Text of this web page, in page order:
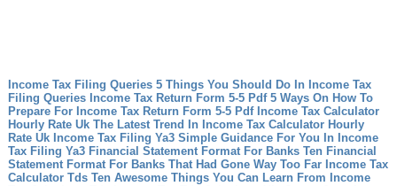
Income Tax Filing Queries 5 Things You Should Do In Income Tax
Filing Queries
Income Tax Return Form 5-5 Pdf 5 Ways On How To
Prepare For Income Tax Return Form 5-5 Pdf
Income Tax Calculator
Hourly Rate Uk The Latest Trend In Income Tax Calculator Hourly
Rate Uk
Income Tax Filing Ya3 Simple Guidance For You In Income
Tax Filing Ya3 Financial Statement Format For Banks Ten Financial
Statement Format For Banks That Had Gone Way Too Far
Income Tax
Calculator Tds Ten Awesome Things You Can Learn From Income